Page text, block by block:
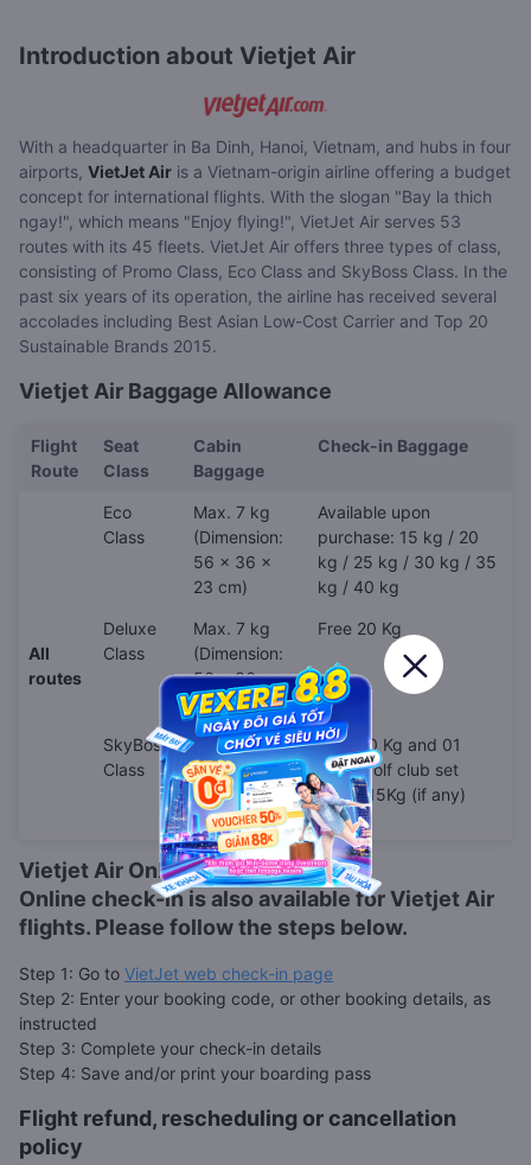
Introduction about Vietjet Air
With a headquarter in Ba Dinh, Hanoi, Vietnam, and hubs in four
airports, VietJet Air is a Vietnam-origin airline offering a budget
concept for international flights. With the slogan "Bay la thich
ngay!", which means "Enjoy flying!", VietJet Air serves 53
routes with its 45 fleets. VietJet Air offers three types of class,
consisting of Promo Class, Eco Class and SkyBoss Class. In the
past six years of its operation, the airline has received several
accolades including Best Asian Low-Cost Carrier and Top 20
Sustainable Brands 2015.
Vietjet Air Baggage Allowance
Flight
Route
Seat
Class
Cabin
Baggage
Check-in Baggage
All
routes
Eco
Class
Max. 7 kg
(Dimension:
56 x 36 x
23 cm)
Available upon
purchase: 15 kg / 20
kg / 25 kg / 30 kg / 35
kg / 40 kg
Deluxe
Class
Max. 7 kg
(Dimension:
56 x 36 x
23 cm)
Free 20 Kg
SkyBoss
Class
Max. 10 kg
(Dimension:
56 x 36 x
23 cm)
Free 30 Kg and 01
(one) golf club set
under 15Kg (if any)
Vietjet Air Online Check-in
Online check-in is also available forVietjet Air
flights. Please follow the steps below.
Step 1: Go to VietJet web check-in page
Step 2: Enter your booking code, or other booking details, as
instructed
Step 3: Complete your check-in details
Step 4: Save and/or print your boarding pass
Flight refund, rescheduling or cancellation
policy